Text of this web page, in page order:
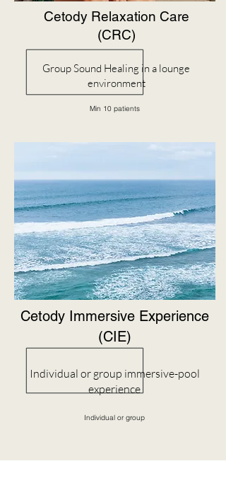
Cetody Relaxation Care
(CRC)
Group Sound Healing in a lounge
environment
Min 10 patients
Cetody Immersive Experience
(CIE)
Individual or group immersive-pool
experience
Individual or group